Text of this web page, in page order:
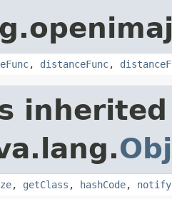
, distanceFunc,
, getClass , hashCode, notify